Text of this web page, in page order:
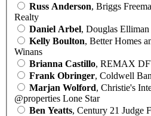
Russ Anderson, Briggs
Realty
Daniel Arbel, Douglas Elliman
Kelly Boulton, Better Homes
Winans
Brianna Castillo, REMAX
Frank Obringer, Coldwell
Marjan Wolford, Christie's
@properties Lone Star
Ben Yeatts, Century 21 Judge